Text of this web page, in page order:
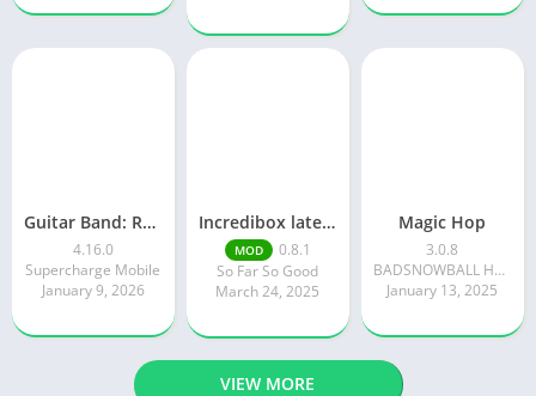
Guitar Band: Rock Battle
4.16.0
Supercharge Mobile
January 9, 2026
Incredibox latest version 0.8.1 June 2025 release (Unlocked All)
MOD
0.8.1
So Far So Good
March 24, 2025
Magic Hop
3.0.8
BADSNOWBALL HONGKONG LIMITED
January 13, 2025
VIEW MORE